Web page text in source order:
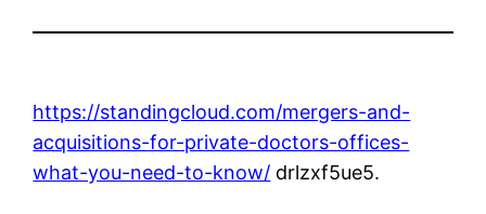
https://standingcloud.com/mergers-and-
acquisitions-for-private-doctors-offices-
what-you-need-to-know/ drlzxf5ue5.